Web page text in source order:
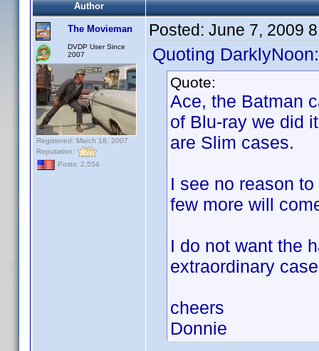
Author
The Movieman
DVDP User Since
2007
Registered: March 18, 2007
Reputation:
Posts: 2,554
Posted: June 7, 2009
Quoting DarklyNoon:
Quote:
Ace, the Batman
of Blu-ray we did
are Slim cases.
I see no reason
few more will
I do not want the
extraordinary
cheers
Donnie